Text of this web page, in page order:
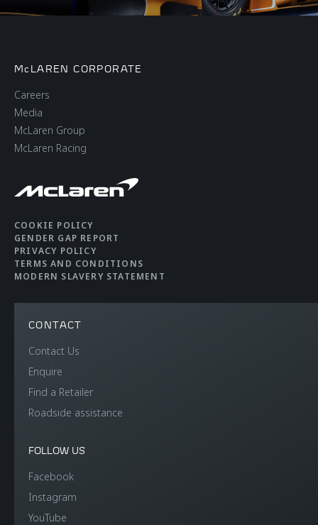
McLAREN CORPORATE
Careers
Media
McLaren Group
McLaren Racing
COOKIE POLICY
GENDER GAP REPORT
PRIVACY POLICY
TERMS AND CONDITIONS
MODERN SLAVERY STATEMENT
CONTACT
Contact Us
Enquire
Find a Retailer
Roadside assistance
FOLLOW US
Facebook
Instagram
YouTube